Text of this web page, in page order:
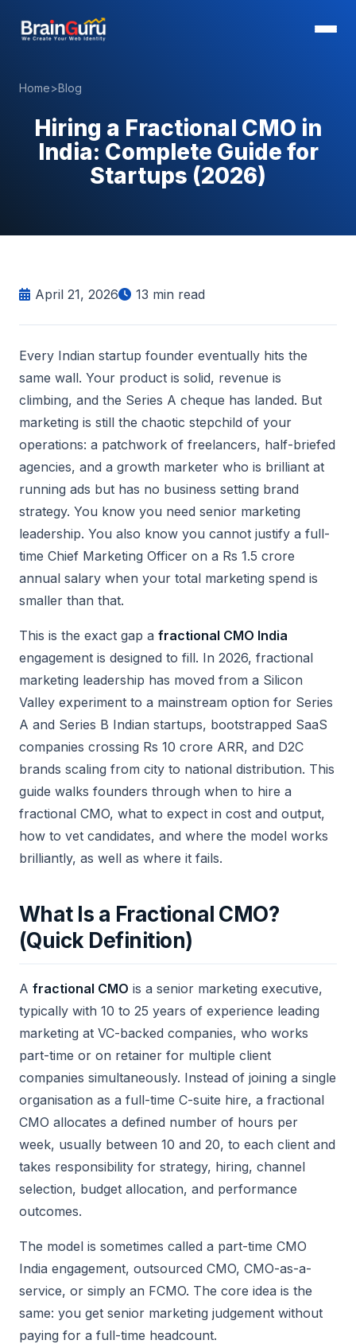
Home>Blog
Hiring a Fractional CMO in
India: Complete Guide for
Startups (2026)
April 21, 2026 13 min read
Every Indian startup founder eventually hits the
same wall. Your product is solid, revenue is
climbing, and the Series A cheque has landed. But
marketing is still the chaotic stepchild of your
operations: a patchwork of freelancers, half-briefed
agencies, and a growth marketer who is brilliant at
running ads but has no business setting brand
strategy. You know you need senior marketing
leadership. You also know you cannot justify a full-
time Chief Marketing Officer on a Rs 1.5 crore
annual salary when your total marketing spend is
smaller than that.
This is the exact gap a fractional CMO India
engagement is designed to fill. In 2026, fractional
marketing leadership has moved from a Silicon
Valley experiment to a mainstream option for Series
A and Series B Indian startups, bootstrapped SaaS
companies crossing Rs 10 crore ARR, and D2C
brands scaling from city to national distribution. This
guide walks founders through when to hire a
fractional CMO, what to expect in cost and output,
how to vet candidates, and where the model works
brilliantly, as well as where it fails.
What Is a Fractional CMO?
(Quick Definition)
A fractional CMO is a senior marketing executive,
typically with 10 to 25 years of experience leading
marketing at VC-backed companies, who works
part-time or on retainer for multiple client
companies simultaneously. Instead of joining a single
organisation as a full-time C-suite hire, a fractional
CMO allocates a defined number of hours per
week, usually between 10 and 20, to each client and
takes responsibility for strategy, hiring, channel
selection, budget allocation, and performance
outcomes.
The model is sometimes called a part-time CMO
India engagement, outsourced CMO, CMO-as-a-
service, or simply an FCMO. The core idea is the
same: you get senior marketing judgement without
paying for a full-time headcount.